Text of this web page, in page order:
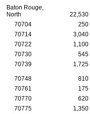
Baton Rouge,
North
22,530
70704
250
70714
3,040
70722
1,100
70730
545
70739
1,725
70748 810
70761
175
70770
620
70775
1,350